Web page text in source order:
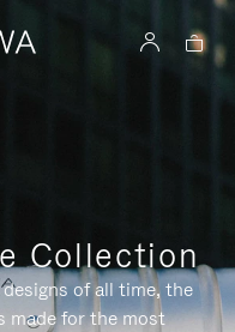
Collection
of all time, the
made for the most